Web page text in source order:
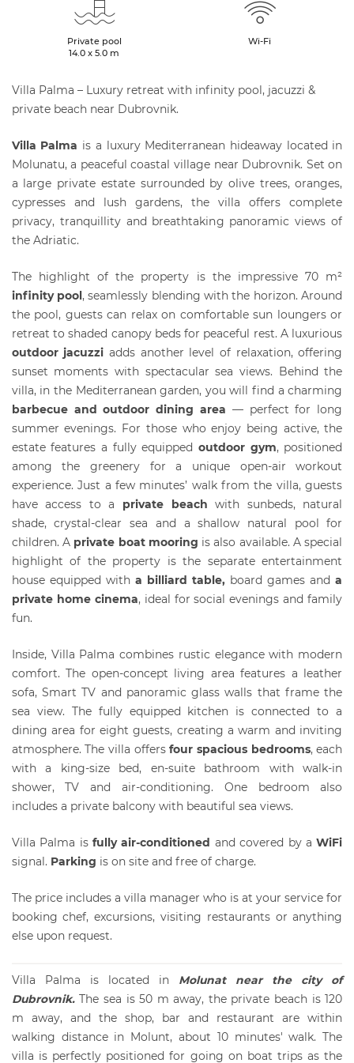
Private pool
14.0 x 5.0 m
Wi-Fi
Villa Palma – Luxury retreat with infinity pool, jacuzzi &
private beach near Dubrovnik.
Villa Palma is a luxury Mediterranean hideaway located in
Molunatu, a peaceful coastal village near Dubrovnik. Set on
a large private estate surrounded by olive trees, oranges,
cypresses and lush gardens, the villa offers complete
privacy, tranquillity and breathtaking panoramic views of
the Adriatic.
The highlight of the property is the impressive 70 m²
infinity pool , seamlessly blending with the horizon. Around
the pool, guests can relax on comfortable sun loungers or
retreat to shaded canopy beds for peaceful rest. A luxurious
outdoor jacuzzi adds another level of relaxation, offering
sunset moments with spectacular sea views. Behind the
villa, in the Mediterranean garden, you will find a charming
barbecue and outdoor dining area — perfect for long
summer evenings. For those who enjoy being active, the
estate features a fully equipped outdoor gym, positioned
among the greenery for a unique open-air workout
experience. Just a few minutes’ walk from the villa, guests
have access to a private beach with sunbeds, natural
shade, crystal-clear sea and a shallow natural pool for
children. A private boat mooring is also available. A special
highlight of the property is the separate entertainment
house equipped with a billiard table, board games anda
private home cinema, ideal for social evenings and family
fun.
Inside, Villa Palma combines rustic elegance with modern
comfort. The open-concept living area features a leather
sofa, Smart TV and panoramic glass walls that frame the
sea view. The fully equipped kitchen is connected to a
dining area for eight guests, creating a warm and inviting
atmosphere. The villa offersfour spacious bedrooms, each
with a king-size bed, en-suite bathroom with walk-in
shower, TV and air-conditioning. One bedroom also
includes a private balcony with beautiful sea views.
Villa Palma is fully air-conditioned and covered by aWiFi
signal. Parking is on site and free of charge.
The price includes a villa manager who is at your service for
booking chef, excursions, visiting restaurants or anything
else upon request.
Villa Palma is located inMolunat near the city of
Dubrovnik.The sea is 50 m away, the private beach is 120
m away, and the shop, bar and restaurant are within
walking distance in Molunt, about 10 minutes' walk. The
villa is perfectly positioned for going on boat trips as the